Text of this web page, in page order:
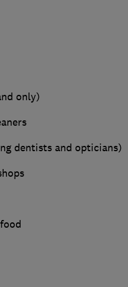
only)
dentists and opticians)